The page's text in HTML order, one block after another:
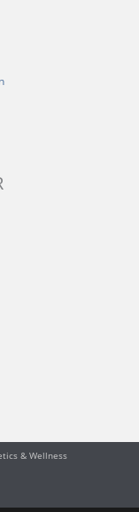
& Wellness